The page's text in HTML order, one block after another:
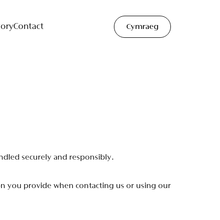
Contact Cymraeg
d ed secure y and responsi b y.
n you provide when contacting us or using our